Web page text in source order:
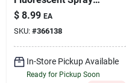
Paint Electric Pink
11 oz
$ 8.99 EA
SKU: #366138
In-Store Pickup Available
Ready for Pickup Soon